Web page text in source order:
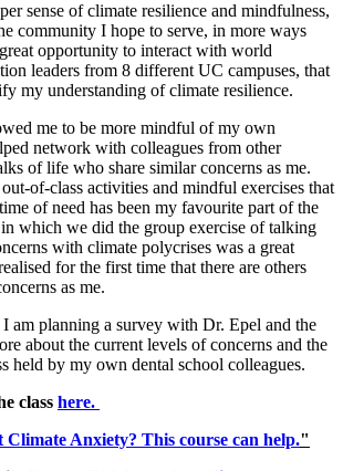
sense of climate resilience and mindfulness,
community I hope to serve, in more ways
opportunity to interact with world
leaders from 8 different UC campuses, that
my understanding of climate resilience.
me to be more mindful of my own
network with colleagues from other
of life who share similar concerns as me.
of-class activities and mindful exercises that
of need has been my favourite part of the
which we did the group exercise of talking
with climate polycrises was a great
for the first time that there are others
as me.
am planning a survey with Dr. Epel and the
about the current levels of concerns and the
held by my own dental school colleagues.
class here.
Climate Anxiety? This course can help."